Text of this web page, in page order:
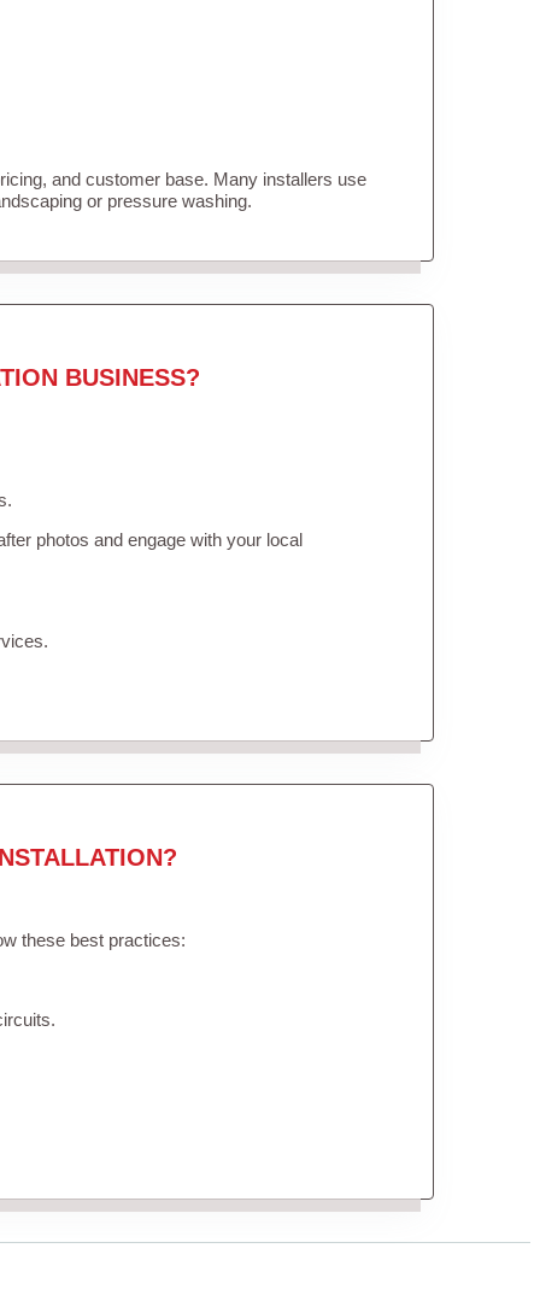
and customer base. Many installers use
or pressure washing.
BUSINESS?
photos and engage with your local
these best practices: